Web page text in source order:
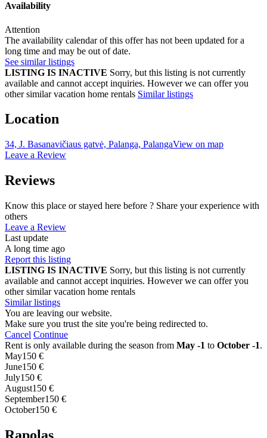
Availability
Attention
The availability calendar of this offer has not been updated for a
long time and may be out of date.
See similar listings
LISTING IS INACTIVE Sorry, but this listing is not currently
available and cannot accept inquiries. However we can offer you
other similar vacation home rentals Similar listings
Location
34, J. Basanavičiaus gatvė, Palanga, PalangaView on map
Leave a Review
Reviews
Know this place or stayed here before ? Share your experience with
others
Leave a Review
Last update
A long time ago
Report this listing
LISTING IS INACTIVE Sorry, but this listing is not currently
available and cannot accept inquiries. However we can offer you
other similar vacation home rentals
Similar listings
You are leaving our website.
Make sure you trust the site you're being redirected to.
Cancel Continue
Rent is only available during the season from May -1 to October -1.
May150 €
June150 €
July150 €
August150 €
September150 €
October150 €